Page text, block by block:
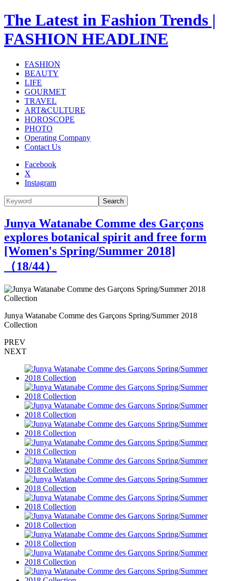
The Latest in Fashion Trends |
FASHION HEADLINE
FASHION
BEAUTY
LIFE
GOURMET
TRAVEL
ART&CULTURE
HOROSCOPE
PHOTO
Operating Company
Contact Us
Facebook
X
Instagram
Search
Junya Watanabe Comme des Garçons
explores botanical spirit and free form
[Women's Spring/Summer 2018]
（18/44）
Junya Watanabe Comme des Garçons Spring/Summer 2018
Collection
PREV
NEXT